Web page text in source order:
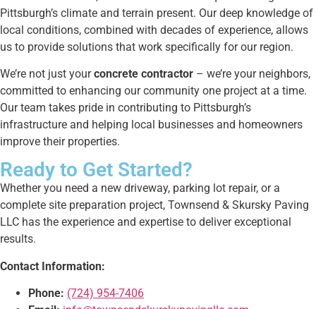
Pittsburgh’s climate and terrain present. Our deep knowledge of
local conditions, combined with decades of experience, allows
us to provide solutions that work specifically for our region.
We’re not just yourconcrete contractor – we’re your neighbors,
committed to enhancing our community one project at a time.
Our team takes pride in contributing to Pittsburgh’s
infrastructure and helping local businesses and homeowners
improve their properties.
Ready to Get Started?
Whether you need a new driveway, parking lot repair, or a
complete site preparation project, Townsend & Skursky Paving
LLC has the experience and expertise to deliver exceptional
results.
Contact Information:
Phone: (724) 954-7406